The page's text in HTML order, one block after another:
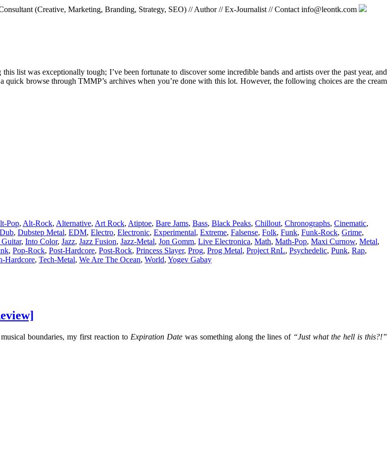
(Creative, Marketing, Branding, Strategy, SEO) // Author // Ex-Journalist // Contact info@leontk.com
list was exceptionally tough; I’ve been fortunate to discover some incredible bands and artists over the past year, and
quick browse through TMMP’s archives when you’re done with this lot. However, the following choices are the cream
Pop, Alt-Rock, Alternative, Art Rock, Atiptoe, Bare Jams, Bass, Black Peaks, Chillout, Chronographs, Cinematic,
Dub, Dubstep Metal, EDM, Electro, Electronic, Experimental, Extreme, Falsense, Folk, Funk, Funk-Rock, Grime,
, Into Color, Jazz, Jazz Fusion, Jazz-Metal, Jon Gomm, Live Electronica, Math, Math-Pop, Maxi Curnow, Metal,
, Pop-Rock, Post-Hardcore, Post-Rock, Princess Slayer, Prog, Prog Metal, Project RnL, Psychedelic, Punk, Rap,
Hardcore, Tech-Metal, We Are The Ocean, World, Yogev Gabay
boundaries, my first reaction to Expiration Datewas something along the lines of “Just what the hell is this?!”